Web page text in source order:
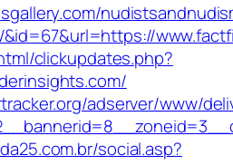
clickupdates.php?
adserver/www/
social.asp?